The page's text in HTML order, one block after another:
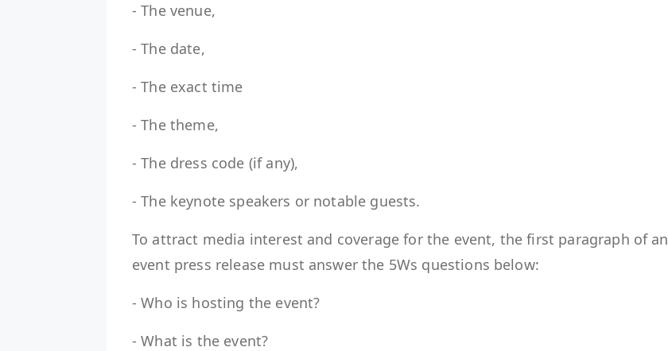
- The venue,
- The date,
- The exact time
- The theme,
- The dress code (if any),
- The keynote speakers or notable guests.
To attract media interest and coverage for the event, the first paragraph of an
event press release must answer the 5Ws questions below:
- Who is hosting the event?
- What is the event?